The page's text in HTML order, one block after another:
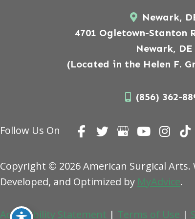
Newark,
4701 Ogletown-Stanton
Newark, DE
(Located in the Helen F.
(856) 362-
Follow Us On
Copyright © 2026 American Surgical Arts.
Developed, and Optimized by MyAdvice.
Accessibility Statement | Terms of Use |